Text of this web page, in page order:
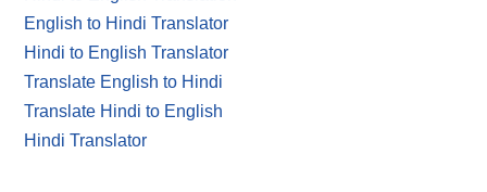
English to Hindi Translator
Hindi to English Translator
Translate English to Hindi
Translate Hindi to English
Hindi Translator